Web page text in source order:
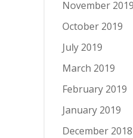
November 2019
October 2019
July 2019
March 2019
February 2019
January 2019
December 2018